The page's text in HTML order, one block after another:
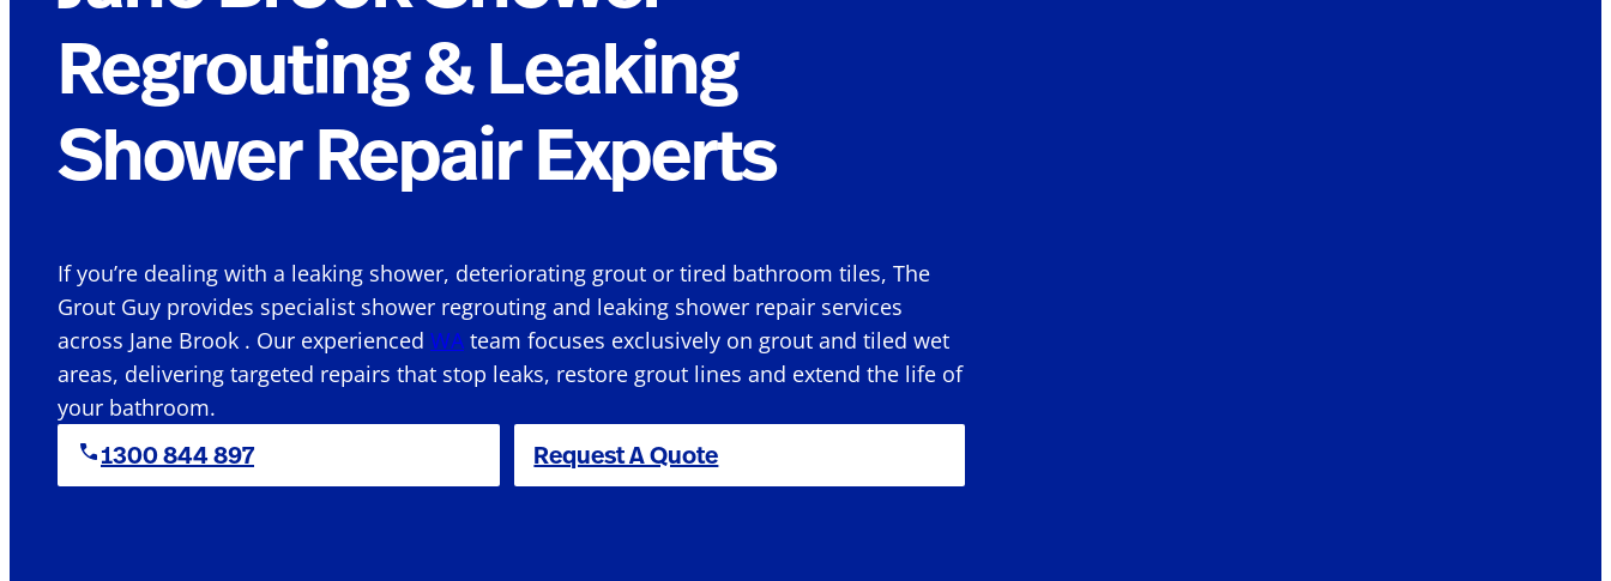
Regrouting & Leaking
Shower Repair Experts
If you’re dealing with a leaking shower, deteriorating grout or tired bathroom tiles, The
Grout Guy provides specialist shower regrouting and leaking shower repair services
across Jane Brook . Our experienced WA team focuses exclusively on grout and tiled wet
areas, delivering targeted repairs that stop leaks, restore grout lines and extend the life of
your bathroom.
1300 844 897 Request A Quote